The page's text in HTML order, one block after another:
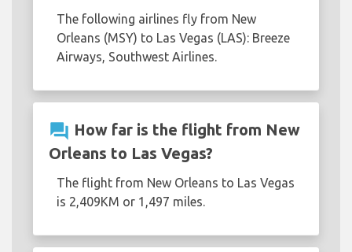
The following airlines fly from New
Orleans (MSY) to Las Vegas (LAS): Breeze
Airways, Southwest Airlines.
question_answer How far is the flight from New
Orleans to Las Vegas?
The flight from New Orleans to Las Vegas
is 2,409KM or 1,497 miles.